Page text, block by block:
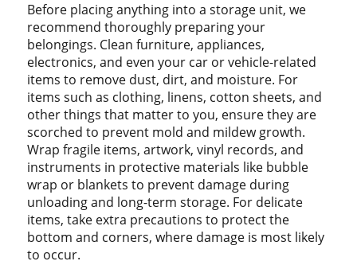
Before placing anything into a storage unit, we
recommend thoroughly preparing your
belongings. Clean furniture, appliances,
electronics, and even your car or vehicle-related
items to remove dust, dirt, and moisture. For
items such as clothing, linens, cotton sheets, and
other things that matter to you, ensure they are
scorched to prevent mold and mildew growth.
Wrap fragile items, artwork, vinyl records, and
instruments in protective materials like bubble
wrap or blankets to prevent damage during
unloading and long-term storage. For delicate
items, take extra precautions to protect the
bottom and corners, where damage is most likely
to occur.